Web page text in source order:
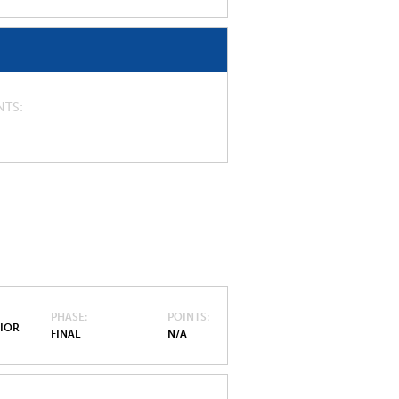
PHASE
FINAL
POINTS
N/A